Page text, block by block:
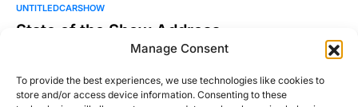
Manage Consent
To provide the best experiences, we use technologies like cookies to
store and/or access device information. Consenting to these
UNTITLEDCARSHOW
State of the Show Address
Ike gives The state of the show address, answers questions
Ike